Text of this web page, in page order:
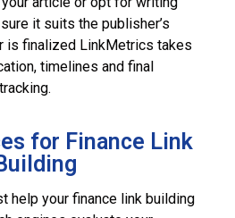
it suits the publisher’s
is finalized LinkMetrics takes
timelines and final
for Finance Link
help your finance link building